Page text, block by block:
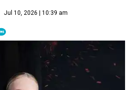
Jul 10, 2026 | 10:39 am